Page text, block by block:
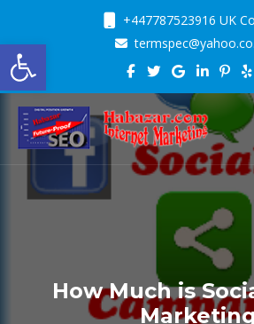
+447787523916 UK
How Much is
Open toolbar